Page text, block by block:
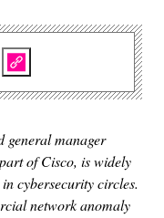
general manager
of Cisco, iswidely
cybersecurity circles.
network anomaly